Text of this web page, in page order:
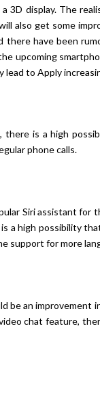
display. The
also get some
have been
upcoming
to Apply
there is a high
phone calls.
Siri assistant for
a high possibility
support for more
be an
chat feature,